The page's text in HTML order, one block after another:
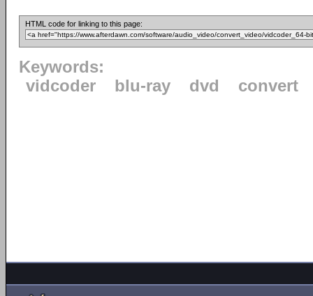
HTML code for linking to this page:
Keywords:
vidcoder
blu-ray dvd convert